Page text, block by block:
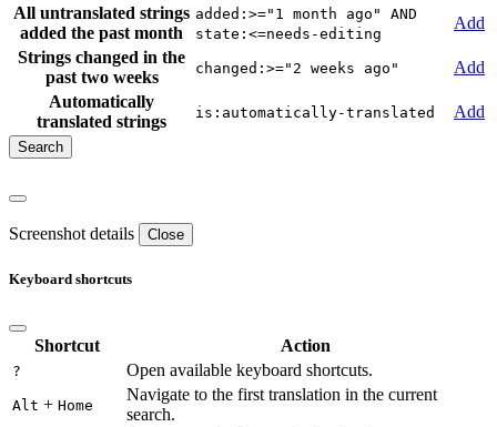
All untranslated strings
added the past month
added:>="1 month ago" AND
state:<=needs-editing
Add
Strings changed in the
past two weeks
changed:>="2 weeks ago"
Add
Automatically
translated strings
is:automatically-translated Add
Screenshot details Close
Keyboard shortcuts
Shortcut Action
? Open available keyboard shortcuts.
Alt + Home
Navigate to the first translation in the current
search.